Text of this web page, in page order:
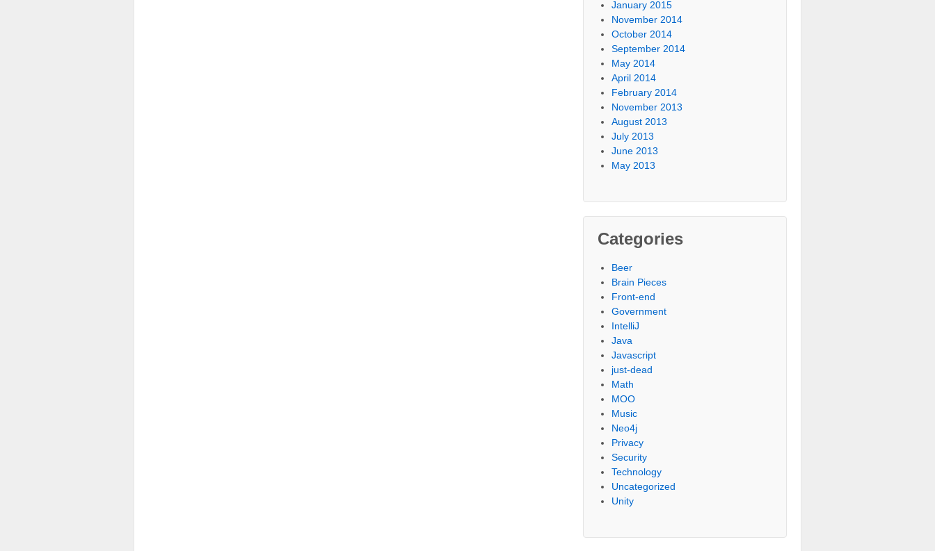
January 2015
November 2014
October 2014
September 2014
May 2014
April 2014
February 2014
November 2013
August 2013
July 2013
June 2013
May 2013
Categories
Beer
Brain Pieces
Front-end
Government
IntelliJ
Java
Javascript
just-dead
Math
MOO
Music
Neo4j
Privacy
Security
Technology
Uncategorized
Unity